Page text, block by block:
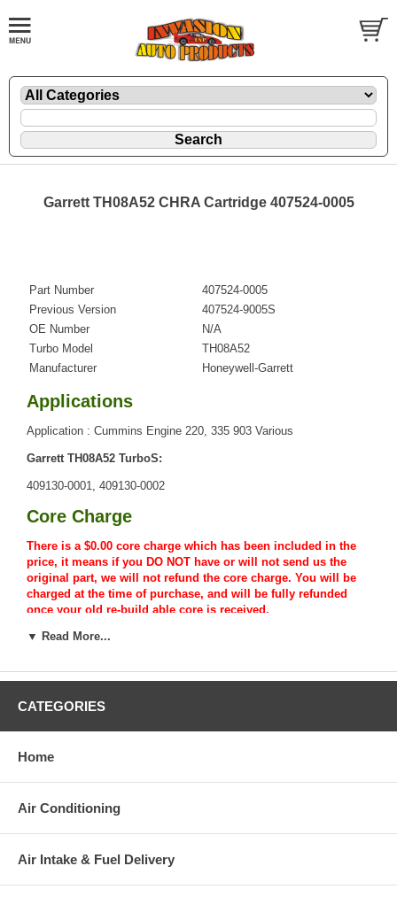
Garrett TH08A52 CHRA Cartridge 407524-0005
Part Number
407524-0005
Previous Version
407524-9005S
OE Number
N/A
Turbo Model
TH08A52
Manufacturer
Honeywell-Garrett
Applications
Application : Cummins Engine 220, 335 903 Various
Garrett TH08A52 TurboS:
409130-0001, 409130-0002
Core Charge
There is a $0.00 core charge which has been included in the
price, it means if you DO NOT have or will not send us the
original part, we will not refund the core charge. You will be
charged at the time of purchase, and will be fully refunded
once your old re-build able core is received.
Warranty
▼ Read More...
CATEGORIES
Home
Air Conditioning
Air Intake & Fuel Delivery